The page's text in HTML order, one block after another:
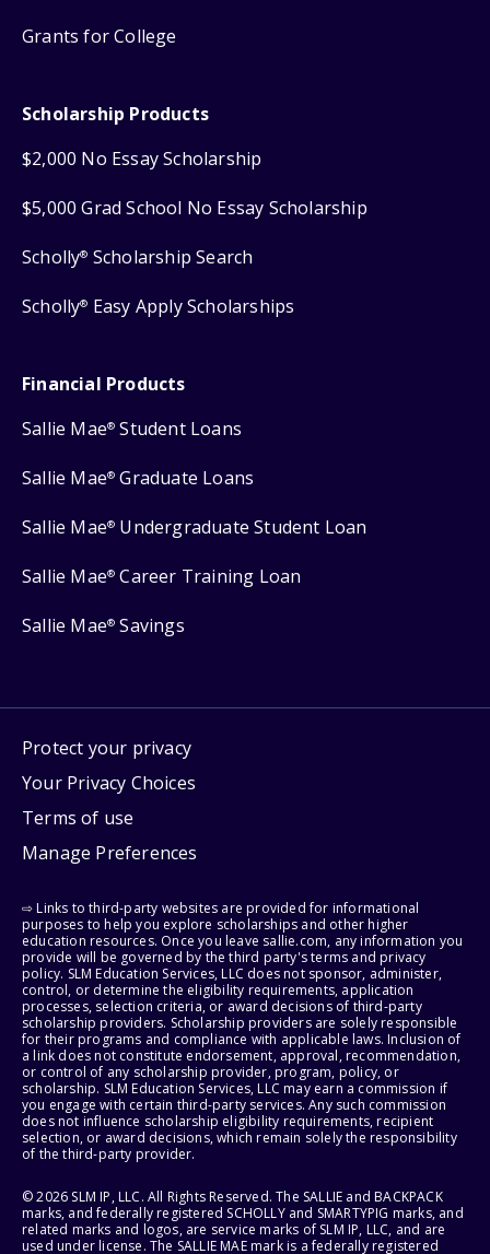
Grants for College
Scholarship Products
$2,000 No Essay Scholarship
$5,000 Grad School No Essay Scholarship
Scholly® Scholarship Search
Scholly® Easy Apply Scholarships
Financial Products
Sallie Mae® Student Loans
Sallie Mae® Graduate Loans
Sallie Mae® Undergraduate Student Loan
Sallie Mae® Career Training Loan
Sallie Mae® Savings
Protect your privacy
Your Privacy Choices
Terms of use
Manage Preferences
⇨ Links to third-party websites are provided for informational
purposes to help you explore scholarships and other higher
education resources. Once you leave sallie.com, any information you
provide will be governed by the third party's terms and privacy
policy. SLM Education Services, LLC does not sponsor, administer,
control, or determine the eligibility requirements, application
processes, selection criteria, or award decisions of third-party
scholarship providers. Scholarship providers are solely responsible
for their programs and compliance with applicable laws. Inclusion of
a link does not constitute endorsement, approval, recommendation,
or control of any scholarship provider, program, policy, or
scholarship. SLM Education Services, LLC may earn a commission if
you engage with certain third-party services. Any such commission
does not influence scholarship eligibility requirements, recipient
selection, or award decisions, which remain solely the responsibility
of the third-party provider.
© 2026 SLM IP, LLC. All Rights Reserved. The SALLIE and BACKPACK
marks, and federally registered SCHOLLY and SMARTYPIG marks, and
related marks and logos, are service marks of SLM IP, LLC, and are
used under license. The SALLIE MAE mark is a federally registered